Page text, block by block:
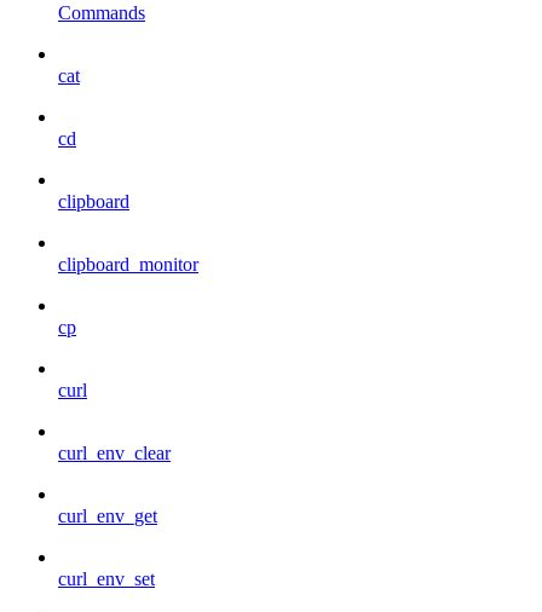
Commands
cat
cd
clipboard
clipboard_monitor
cp
curl
curl_env_clear
curl_env_get
curl_env_set